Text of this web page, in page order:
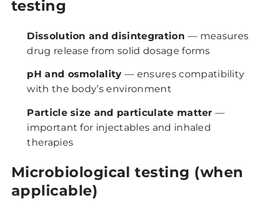
testing
Dissolution and disintegration— measures
drug release from solid dosage forms
pH and osmolality — ensures compatibility
with the body’s environment
Particle size and particulate matter —
important for injectables and inhaled
therapies
Microbiological testing (when
applicable)